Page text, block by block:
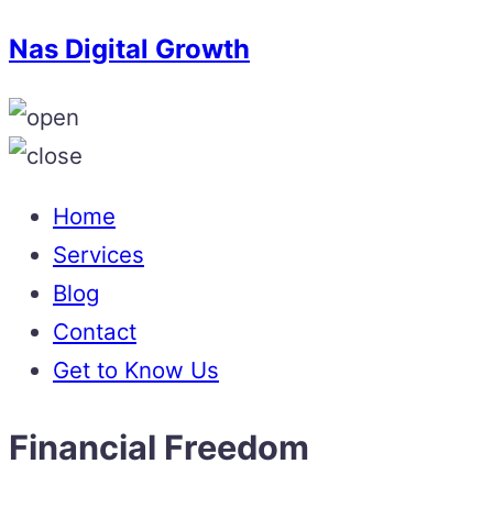
Nas Digital Growth
Home
Services
Blog
Contact
Get to Know Us
Financial Freedom